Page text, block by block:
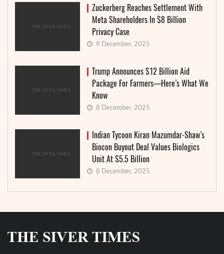
Zuckerberg Reaches Settlement With
Meta Shareholders In $8 Billion
Privacy Case
9 December, 2025
Trump Announces $12 Billion Aid
Package For Farmers—Here’s What We
Know
8 December, 2025
Indian Tycoon Kiran Mazumdar-Shaw’s
Biocon Buyout Deal Values Biologics
Unit At $5.5 Billion
8 December, 2025